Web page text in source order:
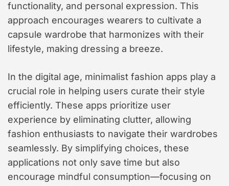
functionality, and personal expression. This
approach encourages wearers to cultivate a
capsule wardrobe that harmonizes with their
lifestyle, making dressing a breeze.
In the digital age, minimalist fashion apps play a
crucial role in helping users curate their style
efficiently. These apps prioritize user
experience by eliminating clutter, allowing
fashion enthusiasts to navigate their wardrobes
seamlessly. By simplifying choices, these
applications not only save time but also
encourage mindful consumption—focusing on